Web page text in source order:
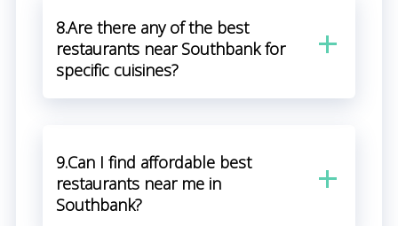
8.Are there any of the best
restaurants near Southbank for
specific cuisines?
9.Can I find affordable best
restaurants near me in
Southbank?